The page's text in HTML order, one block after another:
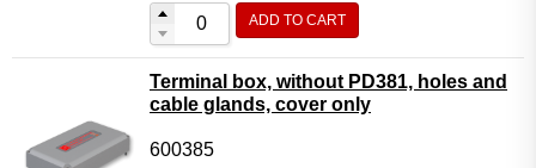
ADD TO CART
Terminal box, without PD381, holes and
cable glands, cover only
600385